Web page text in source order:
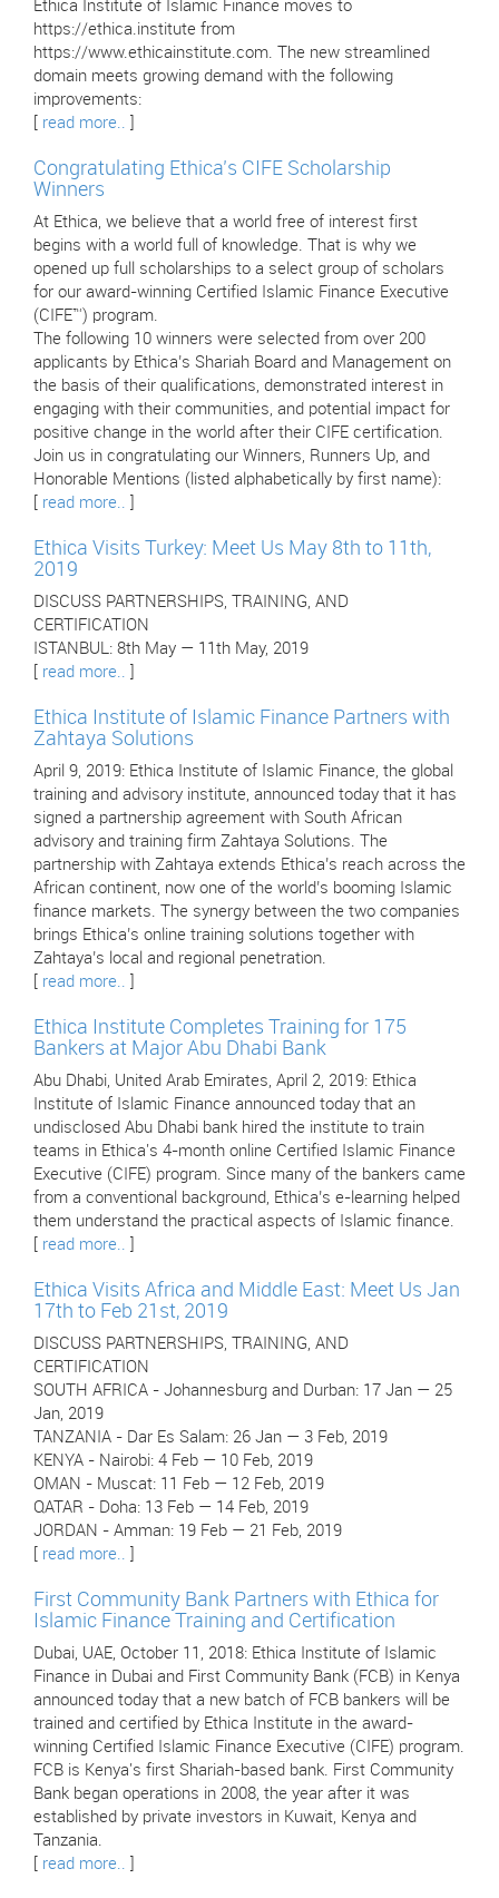
Ethica Institute of Islamic Finance moves to
https://ethica.institute from
https://www.ethicainstitute.com. The new streamlined
domain meets growing demand with the following
improvements:
read more..
Congratulating Ethica’s CIFE Scholarship
Winners
At Ethica, we believe that a world free of interest first
begins with a world full of knowledge. That is why we
opened up full scholarships to a select group of scholars
for our award-winning Certified Islamic Finance Executive
(CIFE™) program.
The following 10 winners were selected from over 200
applicants by Ethica’s Shariah Board and Management on
the basis of their qualifications, demonstrated interest in
engaging with their communities, and potential impact for
positive change in the world after their CIFE certification.
Join us in congratulating our Winners, Runners Up, and
Honorable Mentions (listed alphabetically by first name):
read more..
Ethica Visits Turkey: Meet Us May 8th to 11th,
2019
DISCUSS PARTNERSHIPS, TRAINING, AND
CERTIFICATION
ISTANBUL: 8th May — 11th May, 2019
read more..
Ethica Institute of Islamic Finance Partners with
Zahtaya Solutions
April 9, 2019: Ethica Institute of Islamic Finance, the global
training and advisory institute, announced today that it has
signed a partnership agreement with South African
advisory and training firm Zahtaya Solutions. The
partnership with Zahtaya extends Ethica’s reach across the
African continent, now one of the world’s booming Islamic
finance markets. The synergy between the two companies
brings Ethica’s online training solutions together with
Zahtaya’s local and regional penetration.
read more..
Ethica Institute Completes Training for 175
Bankers at Major Abu Dhabi Bank
Abu Dhabi, United Arab Emirates, April 2, 2019: Ethica
Institute of Islamic Finance announced today that an
undisclosed Abu Dhabi bank hired the institute to train
teams in Ethica's 4-month online Certified Islamic Finance
Executive (CIFE) program. Since many of the bankers came
from a conventional background, Ethica’s e-learning helped
them understand the practical aspects of Islamic finance.
read more..
Ethica Visits Africa and Middle East: Meet Us Jan
17th to Feb 21st, 2019
DISCUSS PARTNERSHIPS, TRAINING, AND
CERTIFICATION
SOUTH AFRICA - Johannesburg and Durban: 17 Jan — 25
Jan, 2019
TANZANIA - Dar Es Salam: 26 Jan — 3 Feb, 2019
KENYA - Nairobi: 4 Feb — 10 Feb, 2019
OMAN - Muscat: 11 Feb — 12 Feb, 2019
QATAR - Doha: 13 Feb — 14 Feb, 2019
JORDAN - Amman: 19 Feb — 21 Feb, 2019
read more..
First Community Bank Partners with Ethica for
Islamic Finance Training and Certification
Dubai, UAE, October 11, 2018: Ethica Institute of Islamic
Finance in Dubai and First Community Bank (FCB) in Kenya
announced today that a new batch of FCB bankers will be
trained and certified by Ethica Institute in the award-
winning Certified Islamic Finance Executive (CIFE) program.
FCB is Kenya's first Shariah-based bank. First Community
Bank began operations in 2008, the year after it was
established by private investors in Kuwait, Kenya and
Tanzania.
read more..